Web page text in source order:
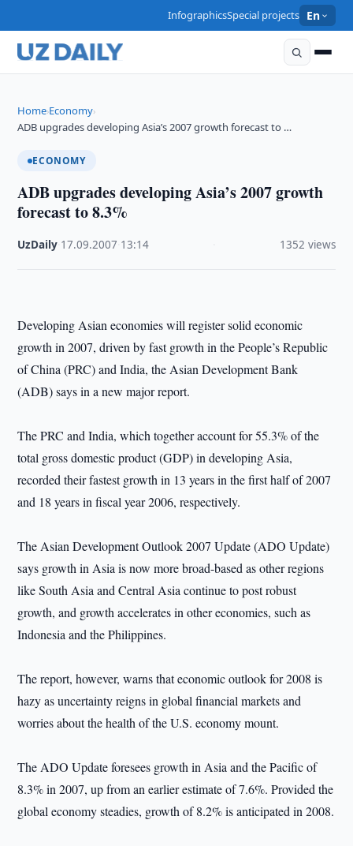
InfographicsSpecial projects En
Home›Economy›
ADB upgrades developing Asia’s 2007 growth forecast to …
ECONOMY
ADB upgrades developing Asia’s 2007 growth
forecast to 8.3%
UzDaily 17.09.2007 13:14 1352 views
Developing Asian economies will register solid economic
growth in 2007, driven by fast growth in the People’s Republic
of China (PRC) and India, the Asian Development Bank
(ADB) says in a new major report.
The PRC and India, which together account for 55.3% of the
total gross domestic product (GDP) in developing Asia,
recorded their fastest growth in 13 years in the first half of 2007
and 18 years in fiscal year 2006, respectively.
The Asian Development Outlook 2007 Update (ADO Update)
says growth in Asia is now more broad-based as other regions
like South Asia and Central Asia continue to post robust
growth, and growth accelerates in other economies, such as
Indonesia and the Philippines.
The report, however, warns that economic outlook for 2008 is
hazy as uncertainty reigns in global financial markets and
worries about the health of the U.S. economy mount.
The ADO Update foresees growth in Asia and the Pacific of
8.3% in 2007, up from an earlier estimate of 7.6%. Provided the
global economy steadies, growth of 8.2% is anticipated in 2008.